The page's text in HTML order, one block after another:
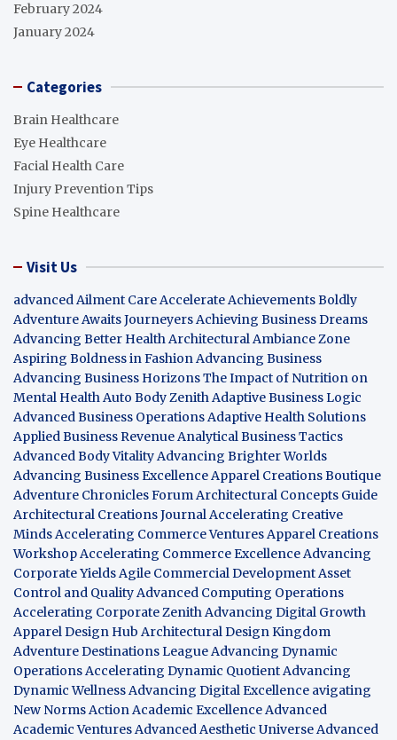
February 2024
January 2024
Categories
Brain Healthcare
Eye Healthcare
Facial Health Care
Injury Prevention Tips
Spine Healthcare
Visit Us
advanced Ailment CareAccelerate Achievements Boldly
Adventure Awaits JourneyersAchieving Business Dreams
Advancing Better HealthArchitectural Ambiance Zone
Aspiring Boldness in FashionAdvancing Business
Advancing Business HorizonsThe Impact of Nutrition on
Mental HealthAuto Body ZenithAdaptive Business Logic
Advanced Business OperationsAdaptive Health Solutions
Applied Business RevenueAnalytical Business Tactics
Advanced Body VitalityAdvancing Brighter Worlds
Advancing Business ExcellenceApparel Creations Boutique
Adventure Chronicles ForumArchitectural Concepts Guide
Architectural Creations JournalAccelerating Creative
MindsAccelerating Commerce VenturesApparel Creations
WorkshopAccelerating Commerce ExcellenceAdvancing
Corporate YieldsAgile Commercial DevelopmentAsset
Control and QualityAdvanced Computing Operations
Accelerating Corporate ZenithAdvancing Digital Growth
Apparel Design Hub Architectural Design Kingdom
Adventure Destinations LeagueAdvancing Dynamic
OperationsAccelerating Dynamic QuotientAdvancing
Dynamic WellnessAdvancing Digital Excellence avigating
New NormsAction Academic ExcellenceAdvanced
Academic VenturesAdvanced Aesthetic UniverseAdvanced